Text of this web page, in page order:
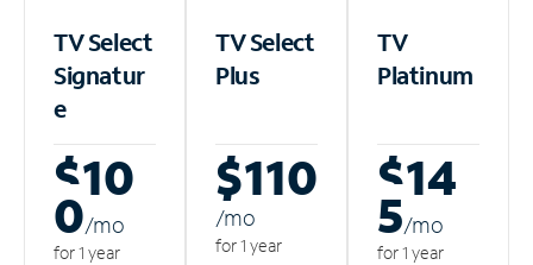
TV Select
Signatur
e
$10
0/mo
for 1 year
TV Select
Plus
$110
/mo
for 1 year
TV
Platinum
$14
5/mo
for 1 year